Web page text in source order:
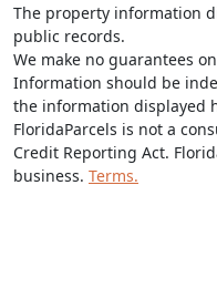
The property information
public records.
We make no guarantees
Information should be
the information displayed
FloridaParcels is not a
Credit Reporting Act.
business. Terms.